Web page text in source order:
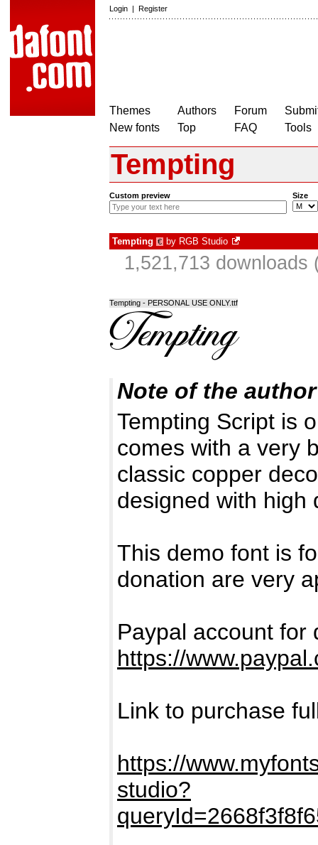
Login | Register
Themes
New fonts
Authors
Top
Forum
FAQ
Tools
Tempting
Custom preview Size
Tempting € by RGB Studio
1,521,713 downloads
Tempting - PERSONAL USE ONLY.ttf
Note of the author
Tempting Script is
comes with a very
classic copper
designed with high
This demo font is
donation are very
Paypal account for
https://
Link to purchase
https://
studio?